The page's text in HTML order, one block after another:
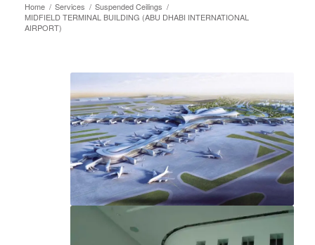
Home / Services / Suspended Ceilings /
MIDFIELD TERMINAL BUILDING (ABU DHABI INTERNATIONAL
AIRPORT)